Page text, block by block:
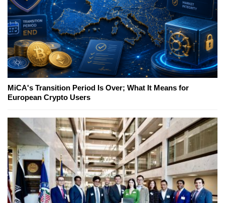
MiCA's Transition Period Is Over; What It Means for
European Crypto Users